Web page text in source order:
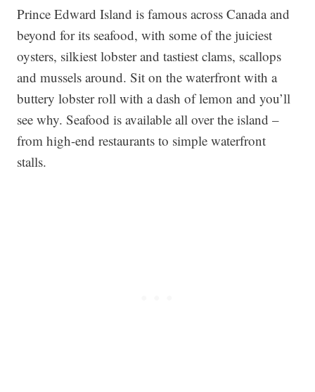
Prince Edward Island is famous across Canada and
beyond for its seafood, with some of the juiciest
oysters, silkiest lobster and tastiest clams, scallops
and mussels around. Sit on the waterfront with a
buttery lobster roll with a dash of lemon and you’ll
see why. Seafood is available all over the island –
from high-end restaurants to simple waterfront
stalls.